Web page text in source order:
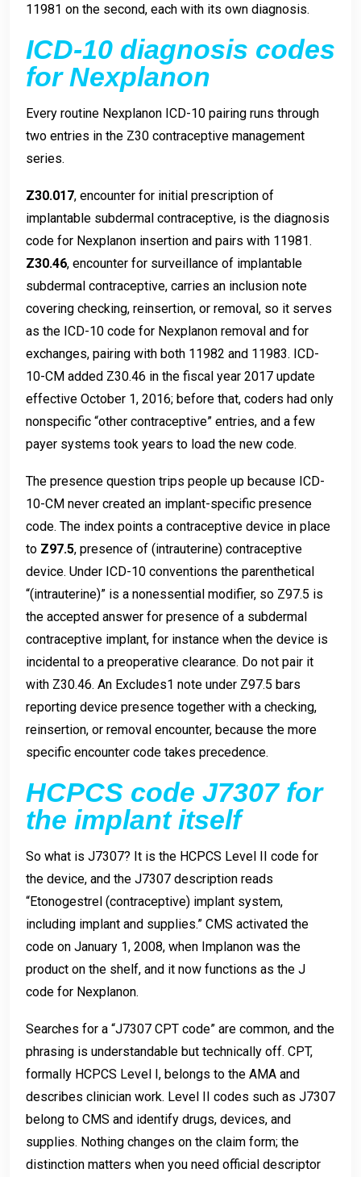
11981 on the second, each with its own diagnosis.
ICD-10 diagnosis codes
for Nexplanon
Every routine Nexplanon ICD-10 pairing runs through
two entries in the Z30 contraceptive management
series.
Z30.017, encounter for initial prescription of
implantable subdermal contraceptive, is the diagnosis
code for Nexplanon insertion and pairs with 11981.
Z30.46, encounter for surveillance of implantable
subdermal contraceptive, carries an inclusion note
covering checking, reinsertion, or removal, so it serves
as the ICD-10 code for Nexplanon removal and for
exchanges, pairing with both 11982 and 11983. ICD-
10-CM added Z30.46 in the fiscal year 2017 update
effective October 1, 2016; before that, coders had only
nonspecific “other contraceptive” entries, and a few
payer systems took years to load the new code.
The presence question trips people up because ICD-
10-CM never created an implant-specific presence
code. The index points a contraceptive device in place
to Z97.5, presence of (intrauterine) contraceptive
device. Under ICD-10 conventions the parenthetical
“(intrauterine)” is a nonessential modifier, so Z97.5 is
the accepted answer for presence of a subdermal
contraceptive implant, for instance when the device is
incidental to a preoperative clearance. Do not pair it
with Z30.46. An Excludes1 note under Z97.5 bars
reporting device presence together with a checking,
reinsertion, or removal encounter, because the more
specific encounter code takes precedence.
HCPCS code J7307 for
the implant itself
So what is J7307? It is the HCPCS Level II code for
the device, and the J7307 description reads
“Etonogestrel (contraceptive) implant system,
including implant and supplies.” CMS activated the
code on January 1, 2008, when Implanon was the
product on the shelf, and it now functions as the J
code for Nexplanon.
Searches for a “J7307 CPT code” are common, and the
phrasing is understandable but technically off. CPT,
formally HCPCS Level I, belongs to the AMA and
describes clinician work. Level II codes such as J7307
belong to CMS and identify drugs, devices, and
supplies. Nothing changes on the claim form; the
distinction matters when you need official descriptor